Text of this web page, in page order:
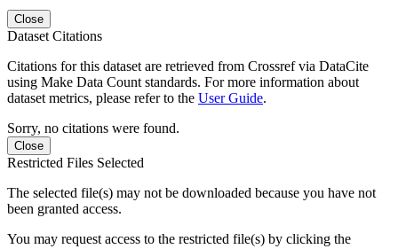
Close
Dataset Citations
Citations for this dataset are retrieved from Crossref via DataCite
using Make Data Count standards. For more information about
dataset metrics, please refer to the User Guide.
Sorry, no citations were found.
Close
Restricted Files Selected
The selected file(s) may not be downloaded because you have not
been granted access.
You may request access to the restricted file(s) by clicking the